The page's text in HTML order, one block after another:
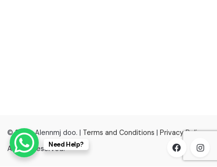
© 2022, Alennmj doo. | Terms and Conditions | Privacy Policy
All right reserved.Need Help?